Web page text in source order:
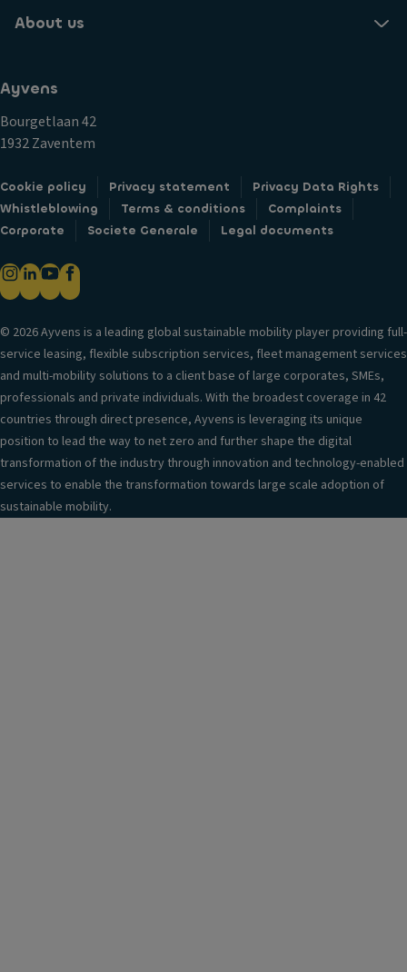
About us
Ayvens
Bourgetlaan 42
1932 Zaventem
Cookie policy Privacy statement
Privacy Data Rights
Whistleblowing
Terms & conditions
Complaints
Corporate
Societe Generale Legal documents
© 2026 Ayvens is a leading global sustainable mobility player providing full-
service leasing, flexible subscription services, fleet management services
and multi-mobility solutions to a client base of large corporates, SMEs,
professionals and private individuals. With the broadest coverage in 42
countries through direct presence, Ayvens is leveraging its unique
position to lead the way to net zero and further shape the digital
transformation of the industry through innovation and technology-enabled
services to enable the transformation towards large scale adoption of
sustainable mobility.